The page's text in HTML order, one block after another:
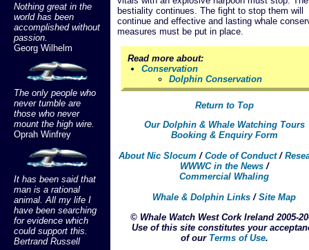
bestiality continues. The fight to stop them will
continue and effective and lasting whale
measures must be put in place.
Read more about:
Conservation
Dolphin Conservation
Return to Top
Our Dolphin & Whale Watching Tours
Booking & Enquiry Form
About Nic Slocum / Code of Conduct/
WWWC in the News/
Commercial Whaling
Whale & Dolphin Links / Site Map
© Whale Watch West Cork Ireland 2005-
Use of this site constitutes your
of our Terms of Use.
Nothing great in the
world has been
accomplished without
passion.
Georg Wilhelm
The only people who
never tumble are
those who never
mount the high wire.
Oprah Winfrey
It has been said that
man is a rational
animal. All my life I
have been searching
for evidence which
could support this.
Bertrand Russell